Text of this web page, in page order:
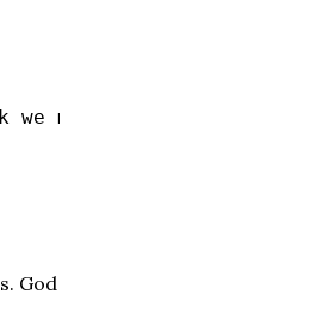
must help the weak,
God